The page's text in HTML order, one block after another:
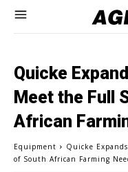
Quicke
Meet the Full
African
Equipment
Quicke
of South African Farming